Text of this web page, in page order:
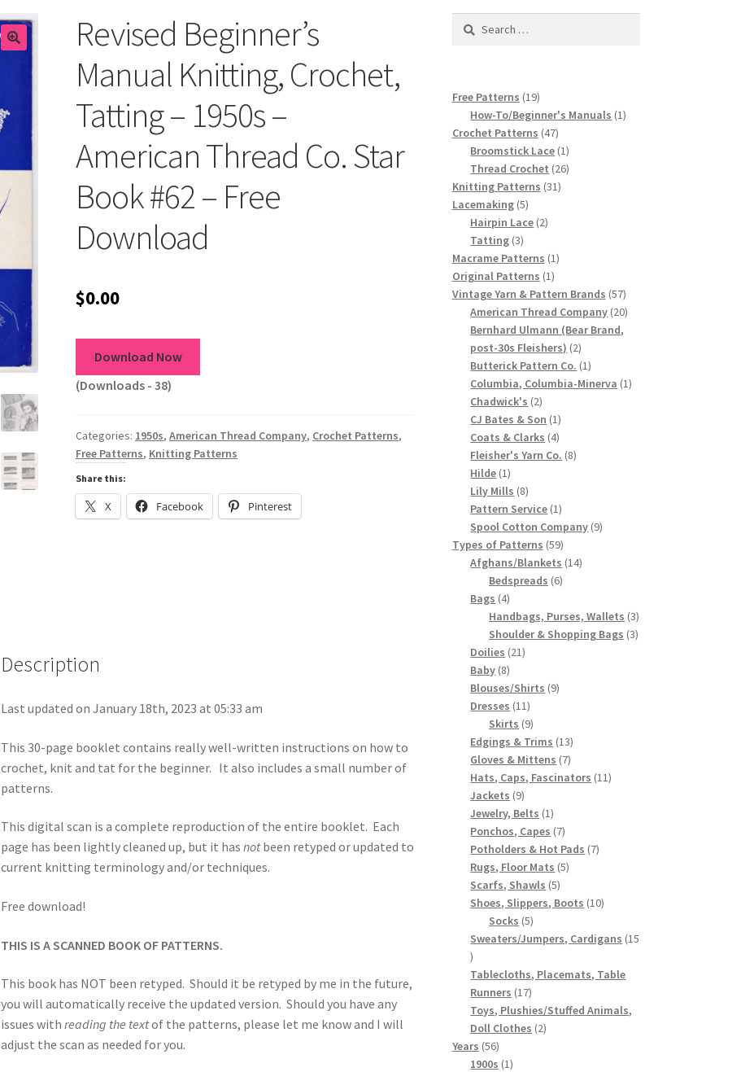
Revised Beginner’s
Manual Knitting, Crochet,
Tatting – 1950s –
American Thread Co. Star
Book #62 – Free
Download
$0.00
Download Now
(Downloads - 38)
Categories: 1950s,American Thread Company, Crochet Patterns,
Free Patterns, Knitting Patterns
Share this:
X Facebook Pinterest
Description
Last updated on January 18th, 2023 at 05:33 am
This 30-page booklet contains really well-written instructions on how to
crochet, knit and tat for the beginner. It also includes a small number of
patterns.
This digital scan is a complete reproduction of the entire booklet. Each
page has been lightly cleaned up, but it has notbeen retyped or updated to
current knitting terminology and/or techniques.
Free download!
THIS IS A SCANNED BOOK OF PATTERNS.
This book has NOT been retyped. Should it be retyped by me in the future,
you will automatically receive the updated version. Should you have any
issues with reading the textof the patterns, please let me know and I will
adjust the scan as needed for you.
Search
Free Patterns 1919
products
How-To/Beginner's Manuals 11
Crochet Patterns 4747
products
Broomstick Lace 11
product
Thread Crochet 2626
Knitting Patterns 3131
Lacemaking 55
products
Hairpin Lace 22
Tatting 33
products
Macrame Patterns 11
Original Patterns 11
product
Vintage Yarn & Pattern Brands 5757
products
American Thread Company 2020
Bernhard Ulmann (Bear Brand,
post-30s Fleishers) 22
products
Butterick Pattern Co. 11
product
Columbia, Columbia-Minerva 11
Chadwick's 22
products
CJ Bates & Son 11
product
Coats & Clarks 44
products
Fleisher's Yarn Co. 88
Hilde 11
product
Lily Mills 88
products
Pattern Service 11
product
Spool Cotton Company 99
Types of Patterns 5959
products
Afghans/Blankets 1414
Bedspreads 66
Bags 44
products
Handbags, Purses, Wallets 33
products
Shoulder & Shopping Bags 33
Doilies 2121
Baby 88
products
Blouses/Shirts 99
Dresses 1111
products
Skirts 99
products
Edgings & Trims 1313
products
Gloves & Mittens 77
products
Hats, Caps, Fascinators 1111
Jackets 99
products
Jewelry, Belts 11
product
Ponchos, Capes 77
products
Potholders & Hot Pads 77
Rugs, Floor Mats 55
Scarfs, Shawls 55
products
Shoes, Slippers, Boots 1010
Socks 55
products
Sweaters/Jumpers, Cardigans 15
15
products
Tablecloths, Placemats, Table
Runners 1717
products
Toys, Plushies/Stuffed Animals,
Doll Clothes 22
Years 5656
products
1900s 11